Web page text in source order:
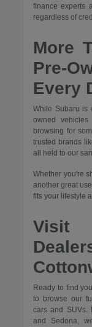
finance experts
regardless of
More
Pre-
Every
While Subaru is
owned
browsing for
trusted brands
all held to our
Whether you're
another great
fits your lifestyle
Visit
Ready to find
to browse our
cars and SUVs.
and Sedona,